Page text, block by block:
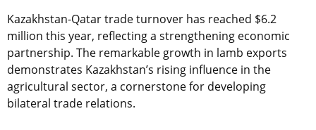
Kazakhstan-Qatar trade turnover has reached $6.2
million this year, reflecting a strengthening economic
partnership. The remarkable growth in lamb exports
demonstrates Kazakhstan’s rising influence in the
agricultural sector, a cornerstone for developing
bilateral trade relations.